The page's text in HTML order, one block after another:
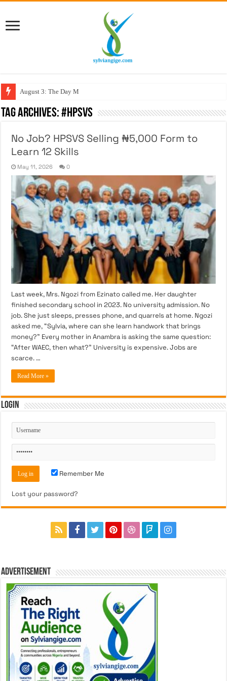
August 3: The Day My Figh
Tag Archives:#HPSVS
No Job? HPSVS Selling ₦5,000 Form to
Learn 12 Skills
May 11, 2026 0
Last week, Mrs. Ngozi from Ezinato called me. Her daughter
finished secondary school in 2023. No university admission. No
job. She just sleeps, presses phone, and quarrels at home. Ngozi
asked me, “Sylvia, where can she learn handwork that brings
money?” Every mother in Anambra is asking the same question:
“After WAEC, then what?” University is expensive. Jobs are
scarce. …
Read More »
Login
Remember Me
Lost your password?
ADVERTISEMENT